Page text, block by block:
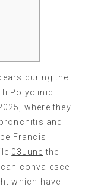
during the
Polyclinic
where they
and
Francis
03June the
convalesce
which have